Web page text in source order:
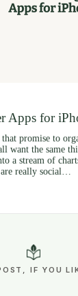
Apps for
promise to
want the same
a stream of
really social…
IF YOU